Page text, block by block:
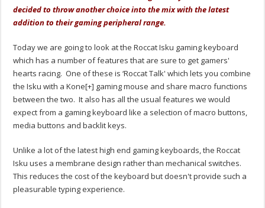
decided to throw another choice into the mix with the latest
addition to their gaming peripheral range.
Today we are going to look at the Roccat Isku gaming keyboard
which has a number of features that are sure to get gamers'
hearts racing. One of these is ‘Roccat Talk' which lets you combine
the Isku with a Kone[+] gaming mouse and share macro functions
between the two. It also has all the usual features we would
expect from a gaming keyboard like a selection of macro buttons,
media buttons and backlit keys.
Unlike a lot of the latest high end gaming keyboards, the Roccat
Isku uses a membrane design rather than mechanical switches.
This reduces the cost of the keyboard but doesn't provide such a
pleasurable typing experience.